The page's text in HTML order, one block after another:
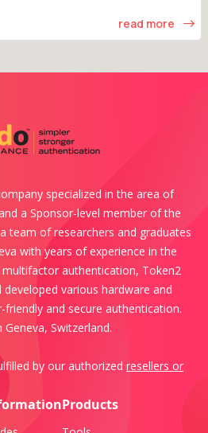
read more
specialized in the area of
a Sponsor-level member of the
team of researchers and graduates
with years of experience in the
authentication, Token2
various hardware and
and secure authentication.
Switzerland.
by our authorized resellers or
Products